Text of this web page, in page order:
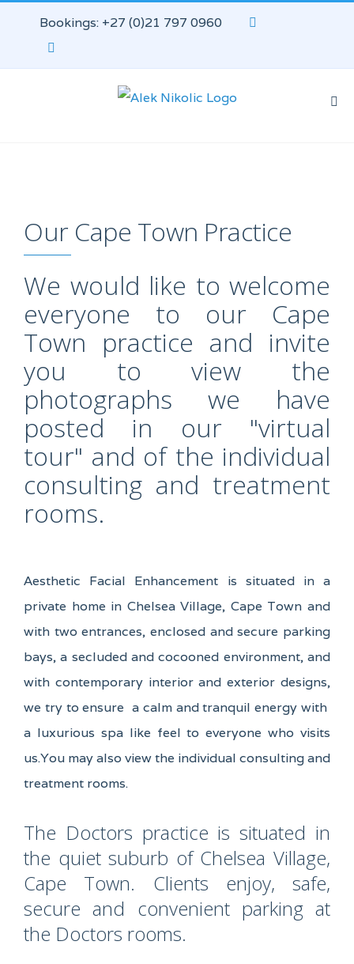
Bookings: +27 (0)21 797 0960
Our Cape Town Practice
We would like to welcome
everyone to our Cape
Town practice and invite
you to view the
photographs we have
posted in our "virtual
tour" and of the individual
consulting and treatment
rooms.
Aesthetic Facial Enhancement is situated in a
private home in Chelsea Village, Cape Town and
with two entrances, enclosed and secure parking
bays, a secluded and cocooned environment, and
with contemporary interior and exterior designs,
we try to ensure a calm and tranquil energy with
a luxurious spa like feel to everyone who visits
us.You may also view the individual consulting and
treatment rooms.
The Doctors practice is situated in
the quiet suburb of Chelsea Village,
Cape Town. Clients enjoy, safe,
secure and convenient parking at
the Doctors rooms.